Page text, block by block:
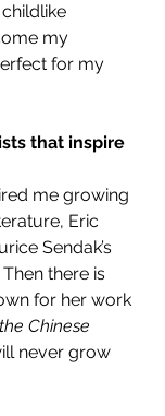
my
for my
that inspire
me growing
Eric
Sendak’s
there is
for her work
Chinese
never grow